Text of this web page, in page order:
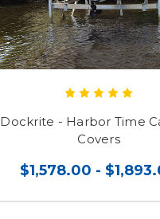
Dockrite - Harbor Time
Covers
$1,578.00 -